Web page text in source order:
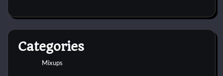
Categories
Mixups